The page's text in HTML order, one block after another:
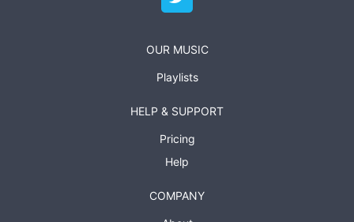
OUR MUSIC
Playlists
HELP & SUPPORT
Pricing
Help
COMPANY